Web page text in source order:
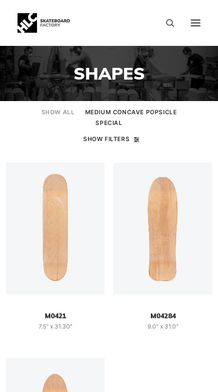
SHAPES
SHOW ALL
MEDIUM CONCAVE POPSICLE
SPECIAL
SHOW FILTERS
M0421
7.5" x 31.30"
M04284
9.0" x 31.0"